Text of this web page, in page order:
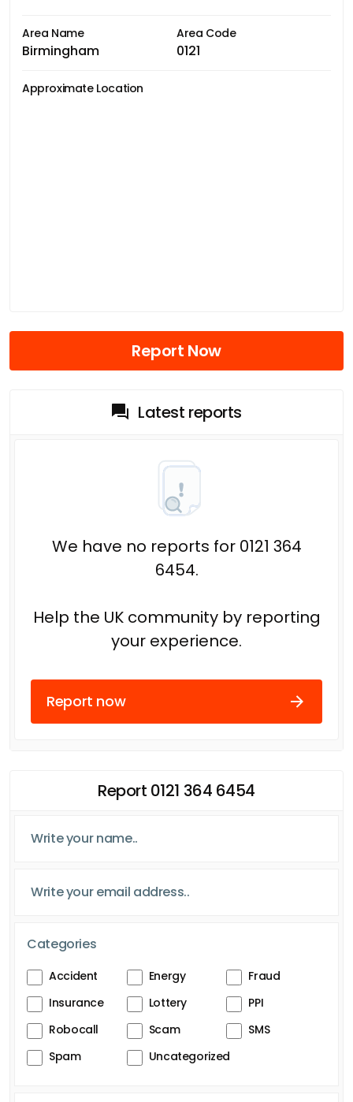
Area Name
Birmingham
Area Code
0121
Approximate Location
Report Now
Latest reports
We have no reports for 0121 364
6454.
Help the UK community by reporting
your experience.
Report now
Report 0121 364 6454
Categories
Accident Energy
Fraud
Insurance
Lottery
PPI
Robocall
Scam
SMS
Spam
Uncategorized